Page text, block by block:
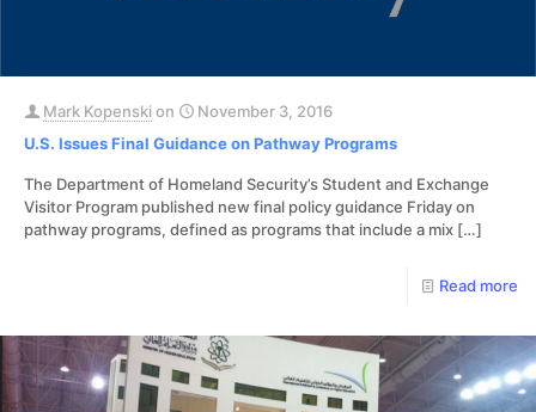
Mark Kopenskion
November 3, 2016
U.S. Issues Final Guidance on Pathway Programs
The Department of Homeland Security’s Student and Exchange
Visitor Program published new final policy guidance Friday on
pathway programs, defined as programs that include a mix […]
Read more